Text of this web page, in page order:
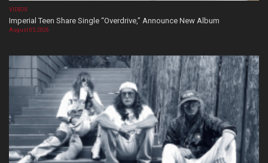
VIDEOS
Imperial Teen Share Single “Overdrive,” Announce New Album
August 05, 2026